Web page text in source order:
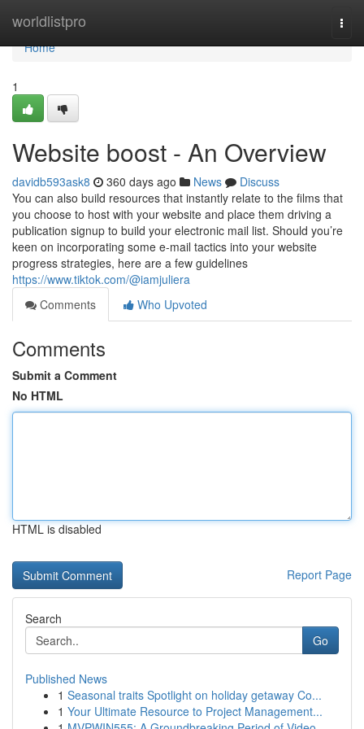
worldlistpro
Home
Home
1
Website boost - An Overview
davidb593ask8 360 days ago News
Discuss
You can also build resources that instantly relate to the films that
you choose to host with your website and place them driving a
publication signup to build your electronic mail list. Should you’re
keen on incorporating some e-mail tactics into your website
progress strategies, here are a few guidelines
https://www.tiktok.com/@iamjuliera
Comments
Who Upvoted
Comments
Submit a Comment
No HTML
HTML is disabled
Report Page
Search
Go
Published News
1 Seasonal traits Spotlight on holiday getaway Co...
1 Your Ultimate Resource to Project Management...